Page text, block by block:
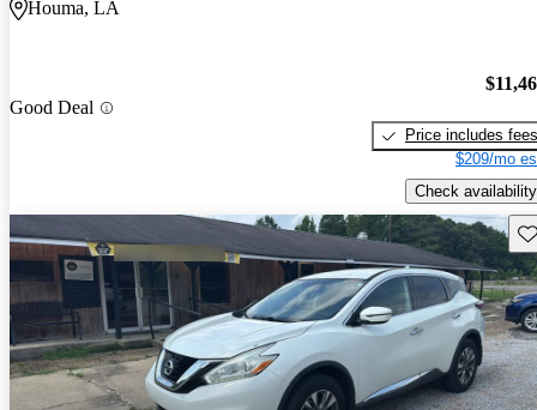
Houma, LA
Good Deal
Price includes fees
$209/mo
Check availability